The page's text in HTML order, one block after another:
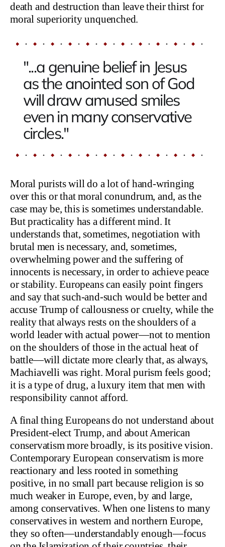
death and destruction than leave their thirst for
moral superiority unquenched.
"...a genuine belief in Jesus
as the anointed son of God
will draw amused smiles
even in many conservative
circles."
Moral purists will do a lot of hand-wringing
over this or that moral conundrum, and, as the
case may be, this is sometimes understandable.
But practicality has a different mind. It
understands that, sometimes, negotiation with
brutal men is necessary, and, sometimes,
overwhelming power and the suffering of
innocents is necessary, in order to achieve peace
or stability. Europeans can easily point fingers
and say that such-and-such would be better and
accuse Trump of callousness or cruelty, while the
reality that always rests on the shoulders of a
world leader with actual power—not to mention
on the shoulders of those in the actual heat of
battle—will dictate more clearly that, as always,
Machiavelli was right. Moral purism feels good;
it is a type of drug, a luxury item that men with
responsibility cannot afford.
A final thing Europeans do not understand about
President-elect Trump, and about American
conservatism more broadly, is its positive vision.
Contemporary European conservatism is more
reactionary and less rooted in something
positive, in no small part because religion is so
much weaker in Europe, even, by and large,
among conservatives. When one listens to many
conservatives in western and northern Europe,
they so often—understandably enough—focus